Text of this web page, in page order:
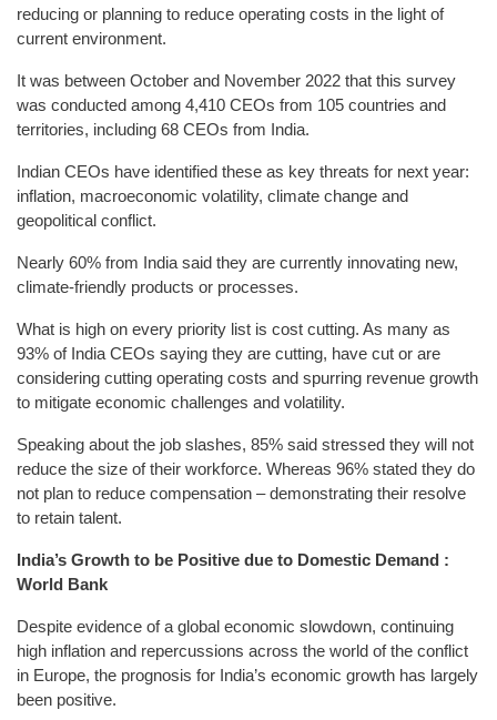
reducing or planning to reduce operating costs in the light of
current environment.
It was between October and November 2022 that this survey
was conducted among 4,410 CEOs from 105 countries and
territories, including 68 CEOs from India.
Indian CEOs have identified these as key threats for next year:
inflation, macroeconomic volatility, climate change and
geopolitical conflict.
Nearly 60% from India said they are currently innovating new,
climate-friendly products or processes.
What is high on every priority list is cost cutting. As many as
93% of India CEOs saying they are cutting, have cut or are
considering cutting operating costs and spurring revenue growth
to mitigate economic challenges and volatility.
Speaking about the job slashes, 85% said stressed they will not
reduce the size of their workforce. Whereas 96% stated they do
not plan to reduce compensation – demonstrating their resolve
to retain talent.
India’s Growth to be Positive due to Domestic Demand :
World Bank
Despite evidence of a global economic slowdown, continuing
high inflation and repercussions across the world of the conflict
in Europe, the prognosis for India’s economic growth has largely
been positive.